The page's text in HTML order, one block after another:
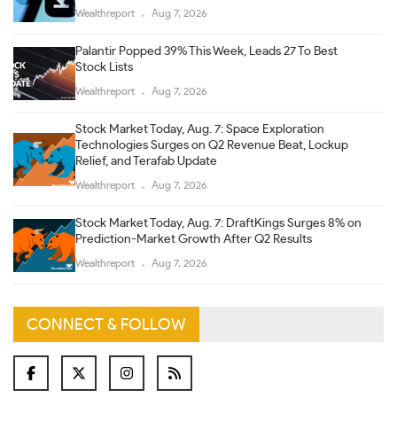
Wealthreport Aug 7, 2026
Palantir Popped 39% This Week, Leads 27 To Best
Stock Lists
Wealthreport Aug 7, 2026
Stock Market Today, Aug. 7: Space Exploration
Technologies Surges on Q2 Revenue Beat, Lockup
Relief, and Terafab Update
Wealthreport Aug 7, 2026
Stock Market Today, Aug. 7: DraftKings Surges 8% on
Prediction-Market Growth After Q2 Results
Wealthreport Aug 7, 2026
CONNECT & FOLLOW